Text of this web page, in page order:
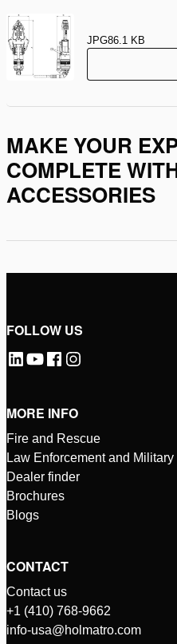
JPG86.1 KB
MAKE YOUR
COMPLETE
ACCESSORIES
FOLLOW US
MORE INFO
Fire and Rescue
Law Enforcement and Military
Dealer finder
Brochures
Blogs
CONTACT
Contact us
+1 (410) 768-9662
info-usa@holmatro.com